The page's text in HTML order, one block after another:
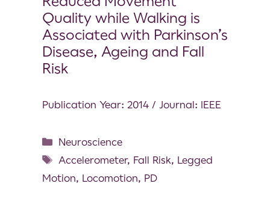
Quality while Walking is
Associated with Parkinson’s
Disease, Ageing and Fall
Risk
Publication Year: 2014 / Journal: IEEE
Neuroscience
Accelerometer, Fall Risk, Legged
Motion, Locomotion, PD